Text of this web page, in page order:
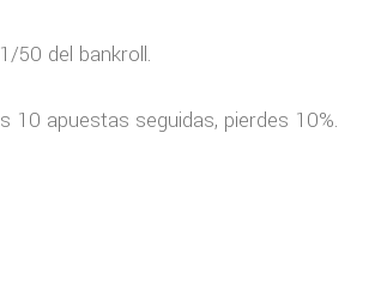
50 del bankroll.
apuestas seguidas, pierdes 10%.